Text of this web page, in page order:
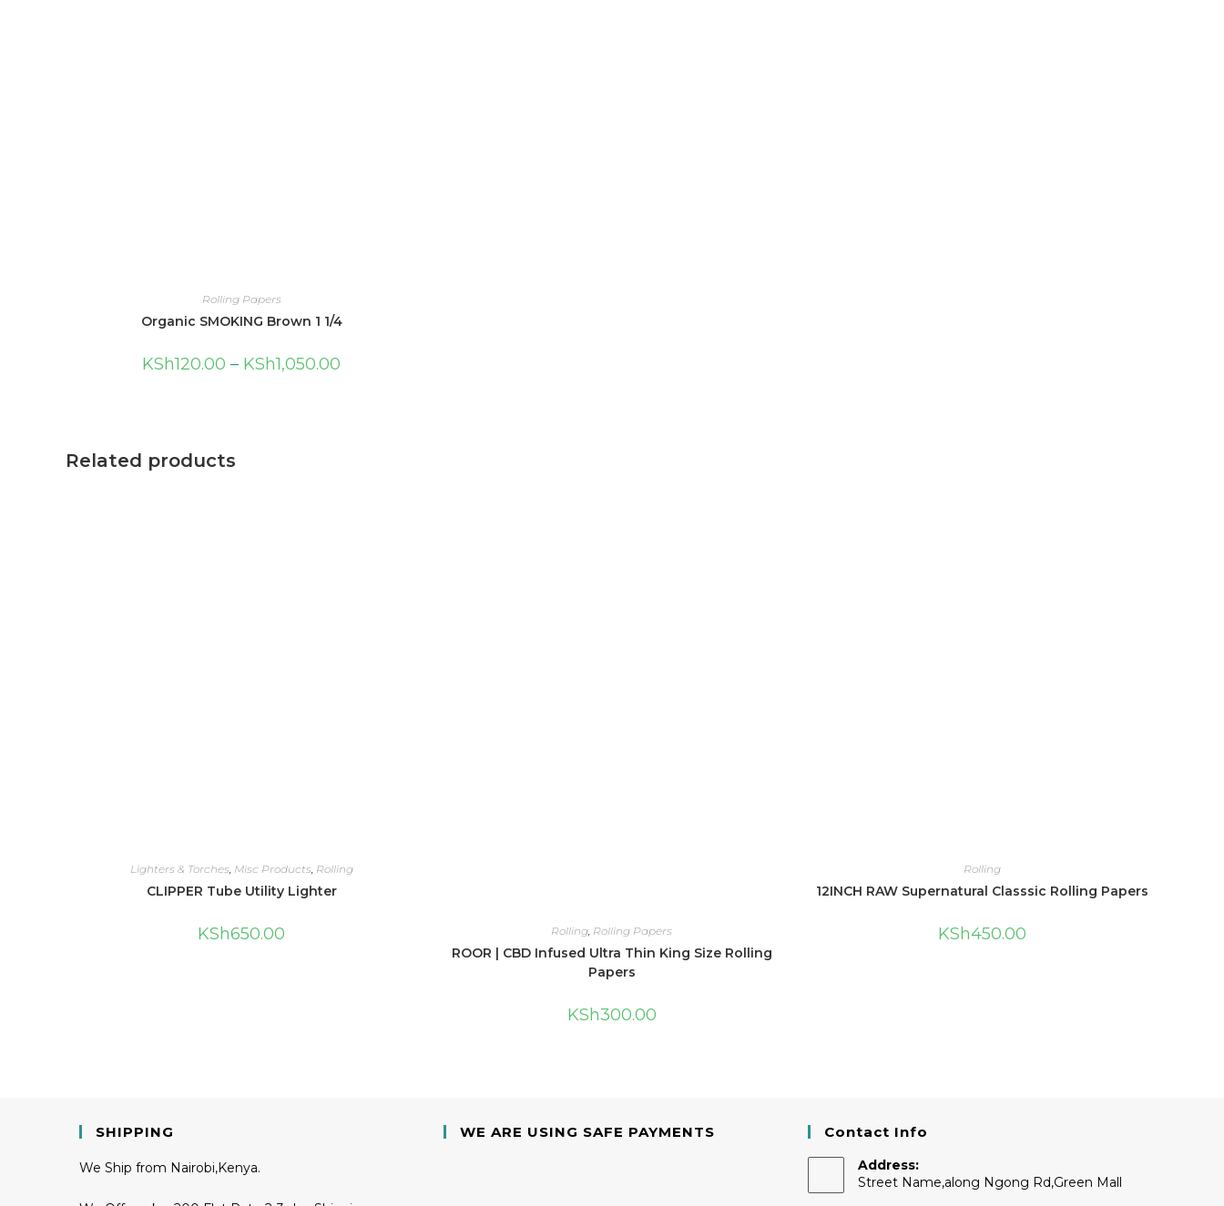
Rolling Papers
Organic SMOKING Brown 1 1/4
KSh120.00 – KSh1,050.00
Related products
Lighters & Torches, Misc Products, Rolling
CLIPPER Tube Utility Lighter
KSh650.00 Rolling Rolling Papers
ROOR | CBD Infused Ultra Thin King Size Rolling
Papers
KSh300.00
Rolling
12INCH RAW Supernatural Classsic Rolling Papers
KSh450.00
SHIPPING
We Ship from Nairobi,Kenya.
WE ARE USING SAFE PAYMENTS Contact Info
Address:
Street Name,along Ngong Rd,Green Mall